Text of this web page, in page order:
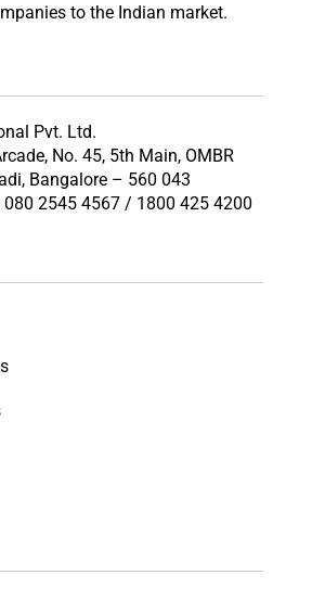
to the Indian market.
Pvt. Ltd.
No. 45, 5th Main, OMBR
Bangalore – 560 043
080 2545 4567 / 1800 425 4200